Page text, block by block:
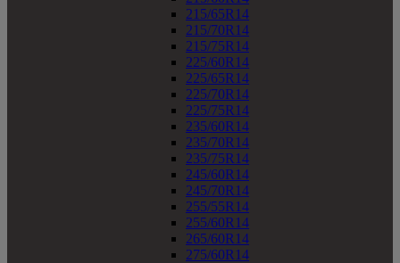
215/65R14
215/70R14
215/75R14
225/60R14
225/65R14
225/70R14
225/75R14
235/60R14
235/70R14
235/75R14
245/60R14
245/70R14
255/55R14
255/60R14
265/60R14
275/60R14